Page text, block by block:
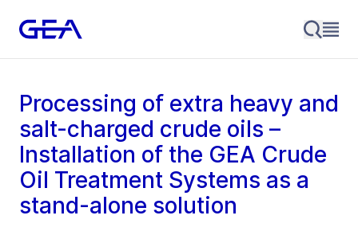
Processing of extra heavy and
salt-charged crude oils –
Installation of the GEA Crude
Oil Treatment Systems as a
stand-alone solution